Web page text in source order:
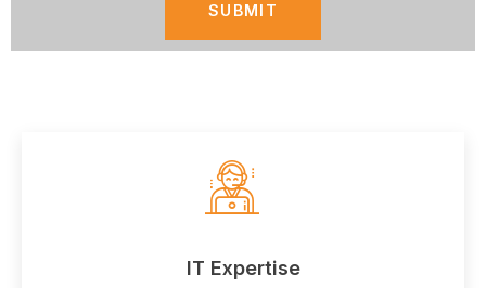
SUBMIT
IT Expertise